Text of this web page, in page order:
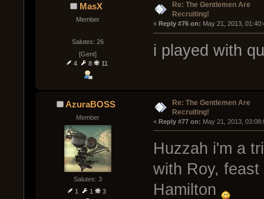
MasX
Member
Salutes: 26
[Gent]
4
8 11
Re: The Gentlemen Are
Recruiting!
« Reply #76 on: May 21, 2013,
i played with
AzuraBOSS
Member
Salutes: 3
1
1 3
Re: The Gentlemen Are
Recruiting!
« Reply #77 on: May 21, 2013,
Huzzah i'm a
with Roy,
Hamilton